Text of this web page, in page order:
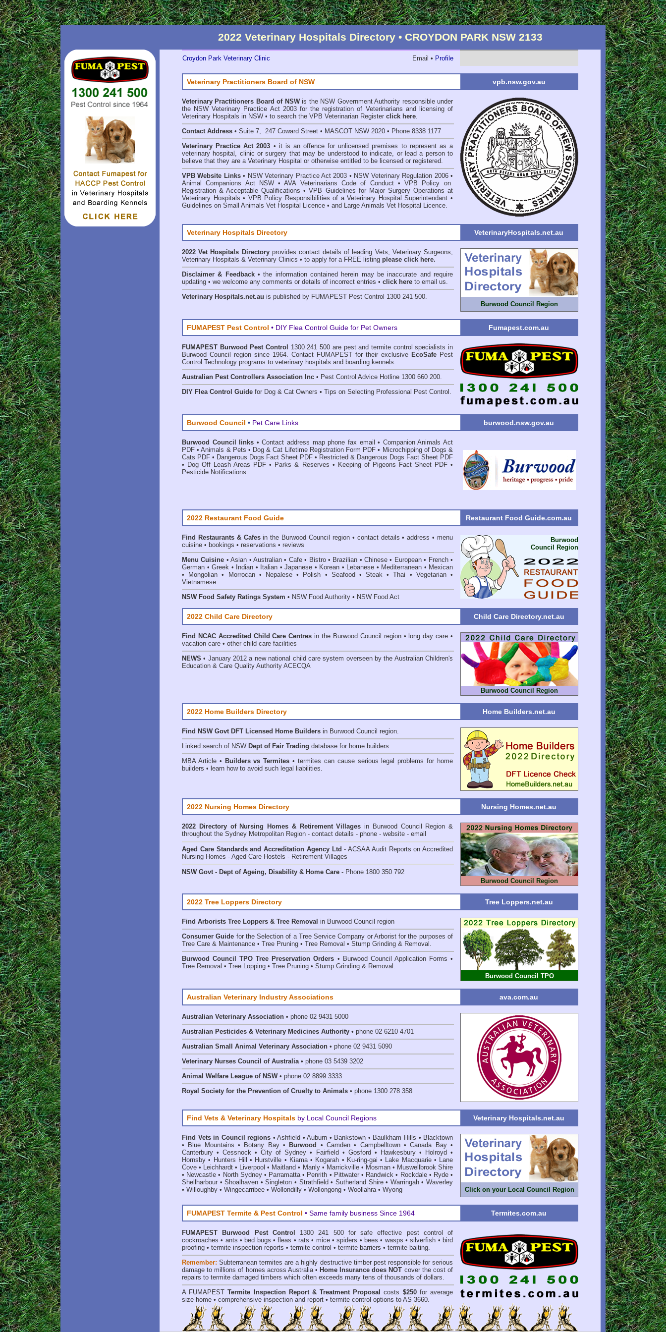
2022 Veterinary Hospitals Directory • CROYDON PARK NSW 2133
Croydon Park Veterinary Clinic Email • Profile
Veterinary Practitioners Board of NSW vpb.nsw.gov.au
Veterinary Practitioners Board of NSWis the NSW Government Authority responsible under
the NSW Veterinary Practice Act 2003 for the registration of Veterinarians and licensing of
Veterinary Hospitals in NSW • to search the VPB Veterinarian Register click here.
Contact Address • Suite 7, 247 Coward Street • MASCOT NSW 2020 • Phone 8338 1177
Veterinary Practice Act 2003 • it is an offence for unlicensed premises to represent as a
veterinary hospital, clinic or surgery that may be understood to indicate, or lead a person to
believe that they are a Veterinary Hospital or otherwise entitled to be licensed or registered.
VPB Website Links• NSW Veterinary Practice Act 2003 • NSW Veterinary Regulation 2006•
Animal Companions ActNSW• AVA Veterinarians Code of Conduct •VPB Policy on
Registration & Acceptable Qualifications •VPB Guidelines for Major Surgery Operations at
Veterinary Hospitals • VPB Policy Responsibilities of a Veterinary Hospital Superintendant •
Guidelines on Small Animals Vet Hospital Licence • and Large Animals Vet Hospital Licence.
Veterinary Hospitals Directory VeterinaryHospitals.net.au
2022 Vet Hospitals Directoryprovides contact details of leading Vets, Veterinary Surgeons,
Veterinary Hospitals & Veterinary Clinics • to apply for a FREE listing please click here.
Disclaimer & Feedback• the information contained herein may be inaccurate and require
updating • we welcome any comments or details of incorrect entries • click here to email us.
Veterinary Hospitals.net.au is published by FUMAPEST Pest Control 1300 241 500.
Burwood Council Region
FUMAPEST Pest Control • DIY Flea Control Guide for Pet Owners Fumapest.com.au
FUMAPEST Burwood Pest Control 1300 241 500 are pest and termite control specialists in
Burwood Council region since 1964. Contact FUMAPEST for their exclusive EcoSafe Pest
Control Technology programs to veterinary hospitals and boarding kennels.
Australian Pest Controllers Association Inc • Pest Control Advice Hotline 1300 660 200.
DIY Flea Control Guide for Dog & Cat Owners • Tips on Selecting Professional Pest Control.
Burwood Council • Pet Care Links burwood.nsw.gov.au
Burwood Council links •Contact address map phone fax email • Companion Animals Act
PDF •Animals & Pets • Dog & Cat Lifetime Registration Form PDF • Microchipping of Dogs &
Cats PDF • Dangerous Dogs Fact Sheet PDF • Restricted & Dangerous Dogs Fact Sheet PDF
• Dog Off Leash Areas PDF • Parks & Reserves • Keeping of Pigeons Fact Sheet PDF•
Pesticide Notifications
2022 Restaurant Food Guide Restaurant Food Guide.com.au
Find Restaurants & Cafesin the Burwood Council region • contact details • address • menu
cuisine • bookings • reservations • reviews
Menu Cuisine • Asian • Australian • Cafe • Bistro • Brazilian • Chinese • European • French •
German • Greek • Indian • Italian • Japanese • Korean • Lebanese • Mediterranean • Mexican
• Mongolian • Morrocan • Nepalese • Polish • Seafood • Steak • Thai • Vegetarian •
Vietnamese
NSW Food Safety Ratings System • NSW Food Authority • NSW Food Act
Burwood
Council Region
2022 Child Care Directory Child Care Directory.net.au
Find NCAC Accredited Child Care Centres in the Burwood Council region • long day care •
vacation care • other child care facilities
NEWS • January 2012 a new national child care system overseen by the Australian Children's
Education & Care Quality Authority ACECQA
Burwood Council Region
2022 Home Builders Directory Home Builders.net.au
Find NSW Govt DFT Licensed Home Builders in Burwood Council region.
Linked search of NSW Dept of Fair Trading database for home builders.
MBA Article • Builders vs Termites • termites can cause serious legal problems for home
builders • learn how to avoid such legal liabilities.
2022 Nursing Homes Directory Nursing Homes.net.au
2022 Directory of Nursing Homes & Retirement Villages in Burwood Council
Region &
throughout the Sydney Metropolitan Region - contact details - phone - website - email
Aged Care Standards and Accreditation Agency Ltd - ACSAA Audit Reports on Accredited
Nursing Homes - Aged Care Hostels - Retirement Villages
NSW Govt - Dept of Ageing, Disability & Home Care - Phone 1800 350 792
Burwood Council Region
2022 Tree Loppers Directory Tree Loppers.net.au
Find Arborists Tree Loppers & Tree Removal in Burwood Council region
Consumer Guide for the Selection of a Tree Service Company or Arborist for the purposes of
Tree Care & Maintenance • Tree Pruning • Tree Removal • Stump Grinding & Removal.
Burwood Council TPO Tree Preservation Orders • Burwood Council Application Forms •
Tree Removal • Tree Lopping • Tree Pruning • Stump Grinding & Removal.
Burwood Council TPO
Australian Veterinary Industry Associations ava.com.au
Australian Veterinary Association • phone 02 9431 5000
Australian Pesticides & Veterinary Medicines Authority • phone 02 6210 4701
Australian Small Animal Veterinary Association • phone 02 9431 5090
Veterinary Nurses Council of Australia• phone 03 5439 3202
Animal Welfare League of NSW • phone 02 8899 3333
Royal Society for the Prevention of Cruelty to Animals • phone 1300 278 358
Find Vets & Veterinary Hospitals by Local Council Regions Veterinary Hospitals.net.au
Find Vets in Council regions •Ashfield •Auburn • Bankstown • Baulkham Hills • Blacktown
•
Blue Mountains • Botany Bay• Burwood •Camden • Campbelltown•Canada Bay•
Canterbury •Cessnock •City of Sydney • Fairfield • Gosford • Hawkesbury• Holroyd •
Hornsby • Hunters Hill • Hurstville • Kiama• Kogarah • Ku-ring-gai • Lake Macquarie• Lane
Cove • Leichhardt • Liverpool • Maitland • Manly• Marrickville• Mosman• Muswellbrook Shire
• Newcastle • North Sydney• Parramatta• Penrith • Pittwater• Randwick • Rockdale• Ryde•
Shellharbour •Shoalhaven •Singleton • Strathfield • Sutherland Shire• Warringah•Waverley
• Willoughby • Wingecarribee • Wollondilly • Wollongong • Woollahra• Wyong Click on your Local Council Region
FUMAPEST Termite & Pest Control • Same family business Since 1964 Termites.com.au
FUMAPEST Burwood Pest Control 1300 241 500 for safe effective pest control
of
cockroaches • ants • bed bugs •fleas •rats • mice•spiders • bees • wasps •silverfish • bird
proofing • termite inspection reports • termite control • termite barriers • termite baiting.
Remember: Subterranean termites are a highly destructive timber pest responsible for serious
damage to millions of homes across Australia • Home Insurance does NOT cover the cost of
repairs to termite damaged timbers which often exceeds many tens of thousands of dollars.
A FUMAPEST Termite Inspection Report& Treatment Proposal costs $250for average
size home • comprehensive inspection and report • termite control options to AS 3660.